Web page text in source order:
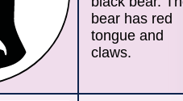
bear has red
tongue and
claws.